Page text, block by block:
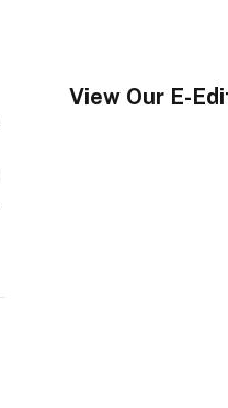
View Our E-